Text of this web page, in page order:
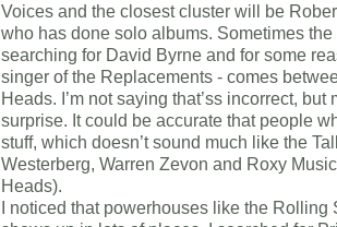
Voices and the closest cluster will be
who has done solo albums. Sometimes the
searching for David Byrne and for some
singer of the Replacements - comes
Heads. I’m not saying that’ss incorrect, but
surprise. It could be accurate that people
stuff, which doesn’t sound much like the
Westerberg, Warren Zevon and Roxy
Heads).
I noticed that powerhouses like the